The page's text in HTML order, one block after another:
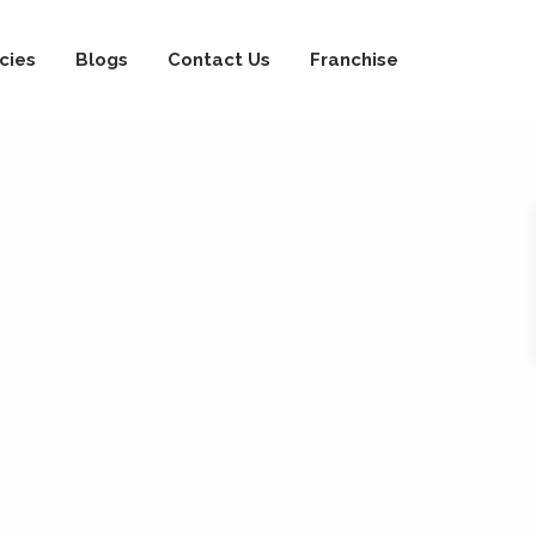
Blogs Contact Us Franchise